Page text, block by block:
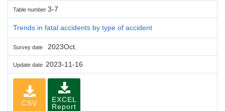
Table number 3-7
Trends in fatal accidents by type of accident
Survey date 2023Oct.
Update date 2023-11-16
CSV
EXCEL
Report